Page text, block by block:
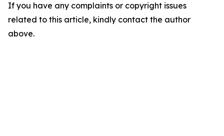
If you have any complaints or copyright issues
related to this article, kindly contact the author
above.